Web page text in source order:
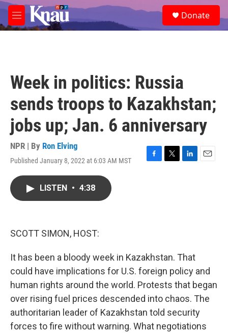
Skip to main content
M
e
e
a
Donate
Week in politics: Russia
sends troops to Kazakhstan;
jobs up; Jan. 6 anniversary
NPR | By Ron Elving
Published January 8, 2022 at 6:03 AM MST
F
T
L
E
LISTEN • 4:38
SCOTT SIMON, HOST:
It has been a bloody week in Kazakhstan. That
could have implications for U.S. foreign policy and
human rights around the world. Protests that began
over rising fuel prices descended into chaos. The
authoritarian leader of Kazakhstan told security
forces to fire without warning. What negotiations